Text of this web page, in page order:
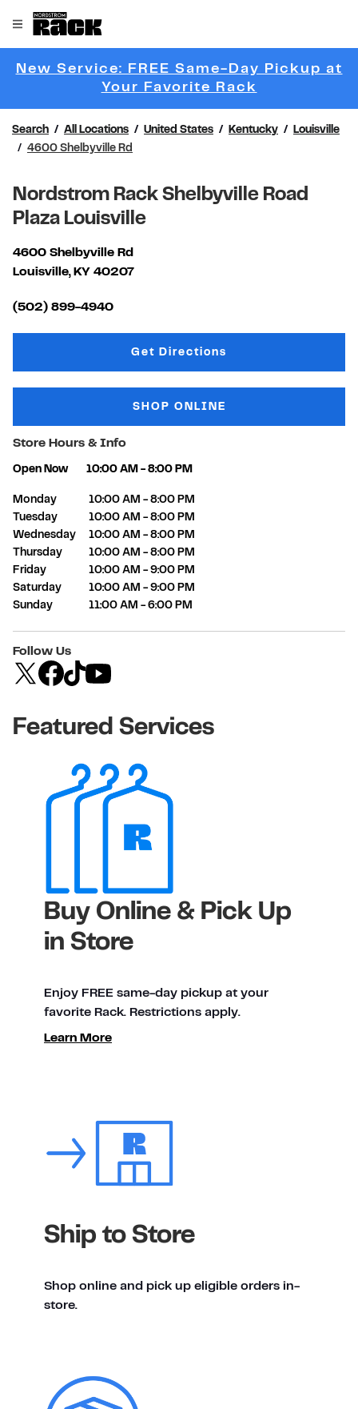
Open mobile menu
Link to main website
New Service: FREE Same-Day Pickup at
Your Favorite Rack
Search All Locations United States Kentucky
Louisville
4600 Shelbyville Rd
Nordstrom Rack Shelbyville Road
Plaza Louisville
4600 Shelbyville Rd
Louisville, KY 40207
(502) 899-4940
Get DirectionsLink Opens in New Tab
SHOP ONLINE
Store Hours & Info
Open Now 10:00 AM - 8:00 PM
Day of the WeekHours
Monday 10:00 AM - 8:00 PM
Tuesday
10:00 AM - 8:00 PM
Wednesday
10:00 AM - 8:00 PM
Thursday
10:00 AM - 8:00 PM
Friday
10:00 AM - 9:00 PM
Saturday
10:00 AM - 9:00 PM
Sunday
11:00 AM - 6:00 PM
Follow Us
Featured Services
Buy Online & Pick Up
in Store
Enjoy FREE same-day pickup at your
favorite Rack. Restrictions apply.
Learn More
Ship to Store
Shop online and pick up eligible orders in-
store.